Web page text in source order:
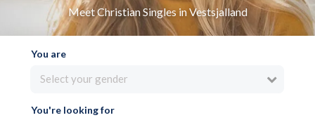
Meet Christian Singles in Vestsjalland
You are
Select your gender
You're looking for